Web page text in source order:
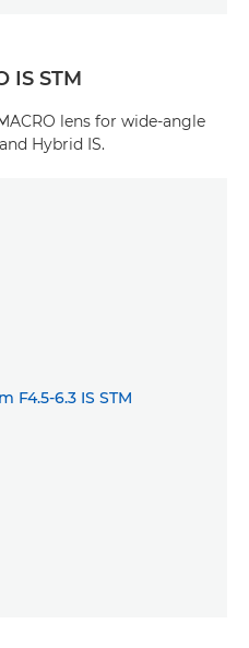
IS STM
lens for wide-angle
Hybrid IS.